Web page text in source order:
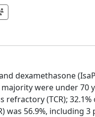
dexamethasone
were under 70
(TCR); 32.1%
was 56.9%, including 3